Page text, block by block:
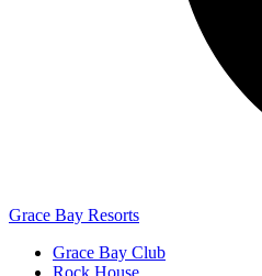
Grace Bay Resorts
Grace Bay Club